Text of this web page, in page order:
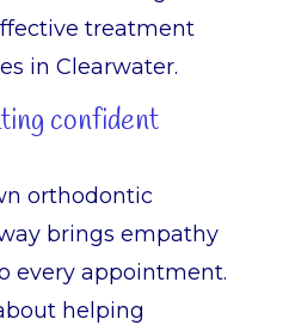
treatment
in Clearwater.
confident
orthodontic
brings empathy
every appointment.
helping